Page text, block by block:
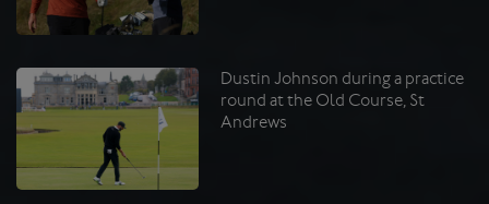
Dustin Johnson during a practice
round at the Old Course, St
Andrews